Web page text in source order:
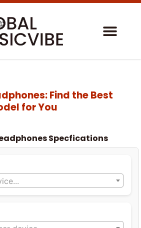
Find the Best
for You
Specfications